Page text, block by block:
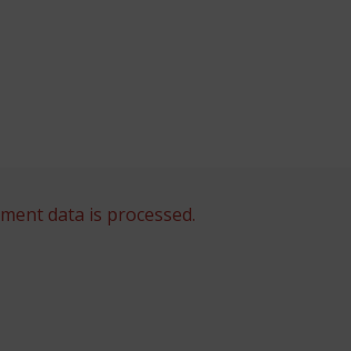
data is processed.